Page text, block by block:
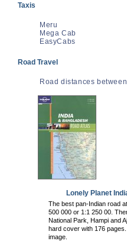
Taxis
Meru
Mega Cab
EasyCabs
Road Travel
Road distances
Lonely Planet
The best pan-Indian road
500 000 or 1:1 250 00.
National Park, Hampi and
hard cover with 176
image.